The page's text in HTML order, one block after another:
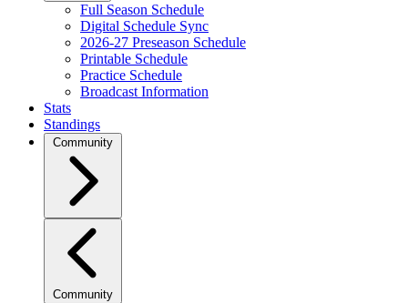
Full Season Schedule
Digital Schedule Sync
2026-27 Preseason Schedule
Printable Schedule
Practice Schedule
Broadcast Information
Stats
Standings
Community
Community